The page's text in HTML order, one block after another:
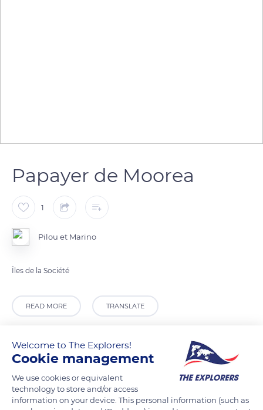
Papayer de Moorea
1
Pilou et Marino
Îles de la Société
READ MORE TRANSLATE
Welcome to The Explorers!
Cookie management
We use cookies or equivalent
technology to store and/or access
information on your device. This personal information (such as